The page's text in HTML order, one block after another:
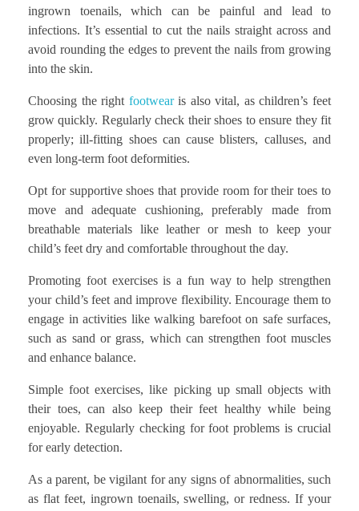
ingrown toenails, which can be painful and lead to
infections. It’s essential to cut the nails straight across and
avoid rounding the edges to prevent the nails from growing
into the skin.
Choosing the right footwearis also vital, as children’s feet
grow quickly. Regularly check their shoes to ensure they fit
properly; ill-fitting shoes can cause blisters, calluses, and
even long-term foot deformities.
Opt for supportive shoes that provide room for their toes to
move and adequate cushioning, preferably made from
breathable materials like leather or mesh to keep your
child’s feet dry and comfortable throughout the day.
Promoting foot exercises is a fun way to help strengthen
your child’s feet and improve flexibility. Encourage them to
engage in activities like walking barefoot on safe surfaces,
such as sand or grass, which can strengthen foot muscles
and enhance balance.
Simple foot exercises, like picking up small objects with
their toes, can also keep their feet healthy while being
enjoyable. Regularly checking for foot problems is crucial
for early detection.
As a parent, be vigilant for any signs of abnormalities, such
as flat feet, ingrown toenails, swelling, or redness. If your